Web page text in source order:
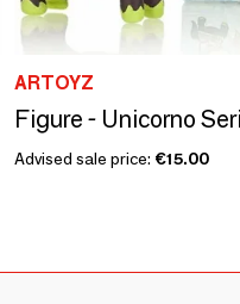
ARTOYZ
Figure - Unicorno
Advised sale price: €15.00